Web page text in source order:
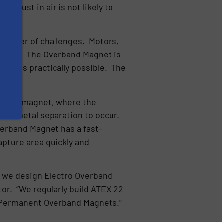
dust in air is not likely to
of challenges. Motors,
22. The Overband Magnet is
as is practically possible. The
the magnet, where the
metal separation to occur.
Magnet has a fast-
area quickly and
design Electro Overband
“We regularly build ATEX 22
Overband Magnets.”